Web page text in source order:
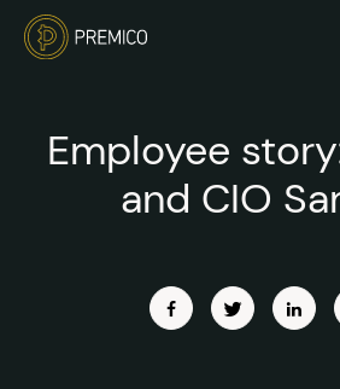
Employee
and CIO